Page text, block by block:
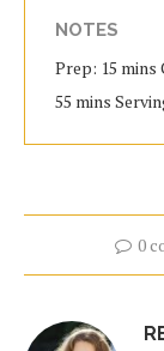
NOTES
Prep: 15
55 mins
0